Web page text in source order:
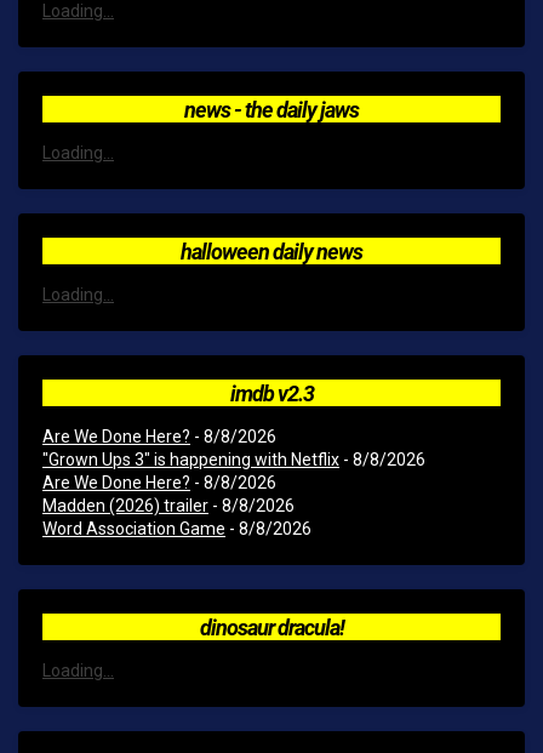
Loading...
news - the daily jaws
Loading...
halloween daily news
Loading...
imdb v2.3
Are We Done Here? - 8/8/2026
"Grown Ups 3" is happening with Netflix - 8/8/2026
Are We Done Here? - 8/8/2026
Madden (2026) trailer - 8/8/2026
Word Association Game - 8/8/2026
dinosaur dracula!
Loading...